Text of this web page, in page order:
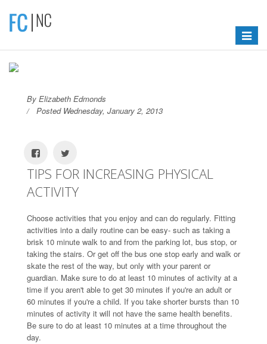
Toggle
By Elizabeth Edmonds
Posted Wednesday, January 2, 2013
TIPS FOR INCREASING PHYSICAL
ACTIVITY
Choose activities that you enjoy and can do regularly. Fitting
activities into a daily routine can be easy- such as taking a
brisk 10 minute walk to and from the parking lot, bus stop, or
taking the stairs. Or get off the bus one stop early and walk or
skate the rest of the way, but only with your parent or
guardian. Make sure to do at least 10 minutes of activity at a
time if you aren't able to get 30 minutes if you're an adult or
60 minutes if you're a child. If you take shorter bursts than 10
minutes of activity it will not have the same health benefits.
Be sure to do at least 10 minutes at a time throughout the
day.